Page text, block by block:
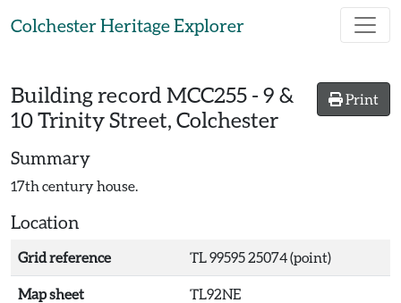
Colchester Heritage Explorer
Print
Building record MCC255 - 9 &
10 Trinity Street, Colchester
Summary
17th century house.
Location
Grid reference TL 99595 25074 (point)
Map sheet TL92NE